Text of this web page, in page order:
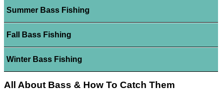
Summer Bass Fishing
Fall Bass Fishing
Winter Bass Fishing
All About Bass & How To Catch Them